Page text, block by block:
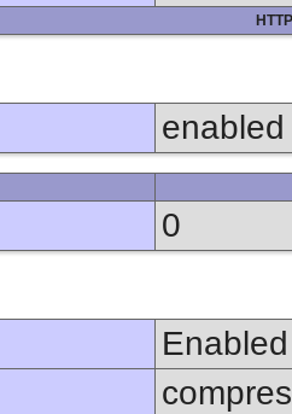
enabled
0
Enabled